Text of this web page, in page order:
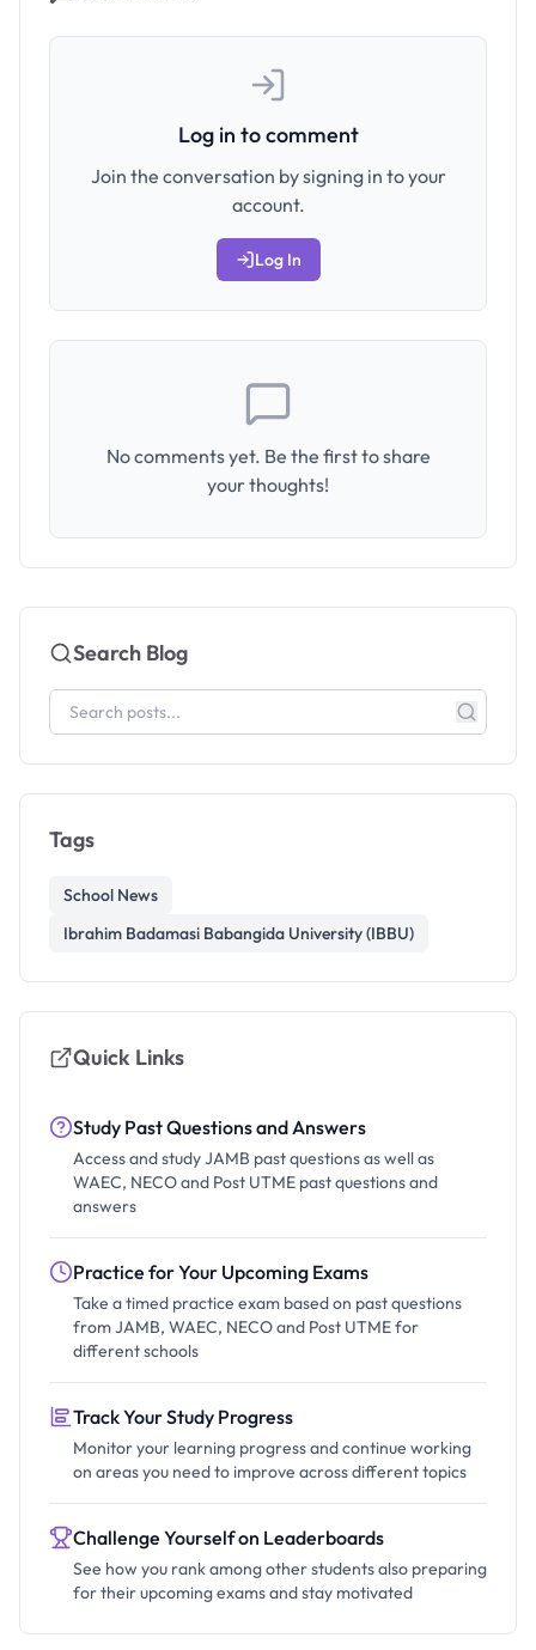
Log in to comment
Join the conversation by signing in to your
account.
Log In
No comments yet. Be the first to share
your thoughts!
Search Blog
Tags
School News
Ibrahim Badamasi Babangida University (IBBU)
Quick Links
Study Past Questions and Answers
Access and study JAMB past questions as well as
WAEC, NECO and Post UTME past questions and
answers
Practice for Your Upcoming Exams
Take a timed practice exam based on past questions
from JAMB, WAEC, NECO and Post UTME for
different schools
Track Your Study Progress
Monitor your learning progress and continue working
on areas you need to improve across different topics
Challenge Yourself on Leaderboards
See how you rank among other students also preparing
for their upcoming exams and stay motivated